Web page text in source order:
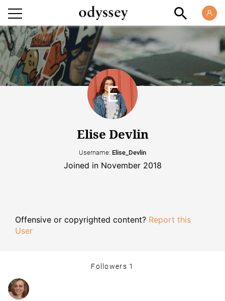
Elise Devlin
Username: Elise_Devlin
Joined in November 2018
Offensive or copyrighted content? Report this
User
Followers 1